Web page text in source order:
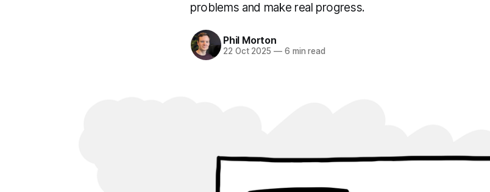
problems and make real progress.
Phil Morton
22 Oct 2025 —6 min read